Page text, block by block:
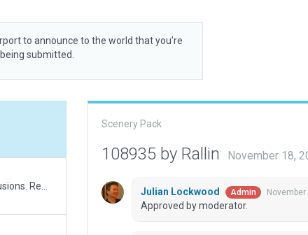
to announce to the world that you’re
submitted.
Scenery Pack
108935 by Rallin November 18,
Julian Lockwood Admin
Approved by moderator.